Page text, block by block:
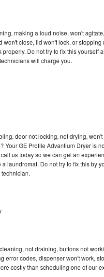
making a loud noise, won't
won't close, lid won't lock, or
Do not try to fix this yourself
will charge you.
door not locking, not drying,
Your GE Profile Advantium Dryer is
us today so we can get an
laundromat. Do not try to fix this by
not draining, buttons not
error codes, dispenser won't work,
costly than scheduling one of our